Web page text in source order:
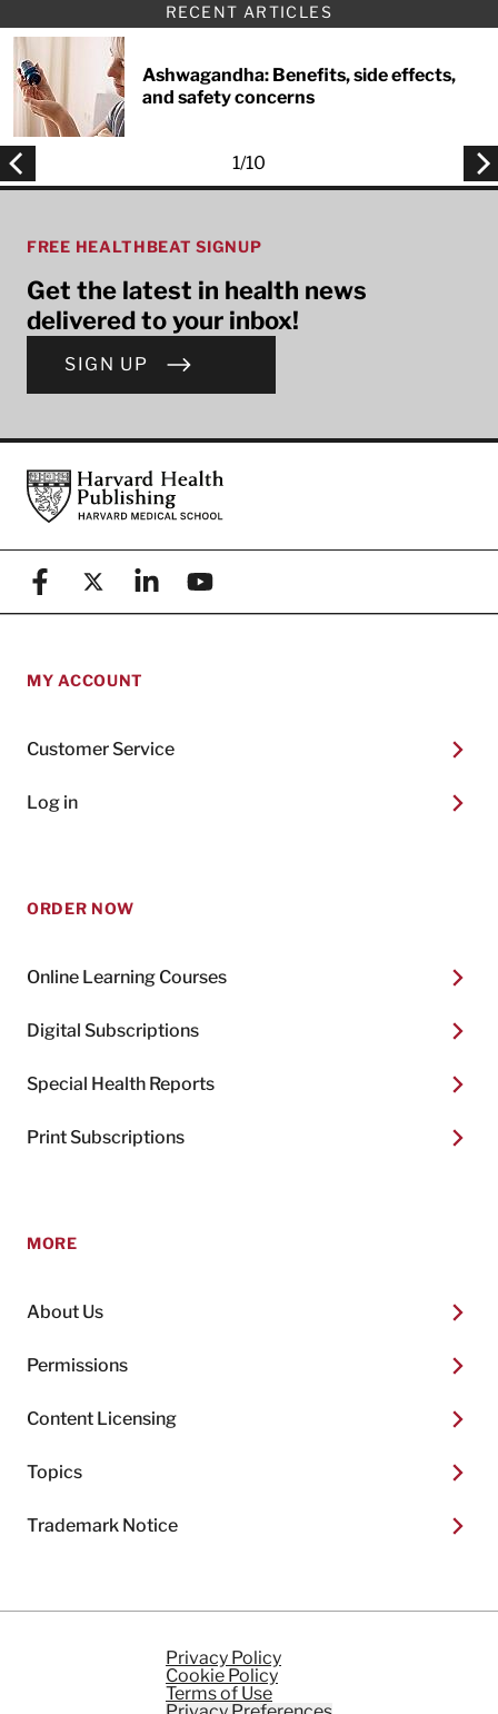
RECENT ARTICLES
Ashwagandha: Benefits, side effects,
and safety concerns
1/10
FREE HEALTHBEAT SIGNUP
Get the latest in health news
delivered to your inbox!
SIGN UP
FooterHarvard Health Publishing
FacebookX (formerly known as Twitter)
LinkedinYouTube
MY ACCOUNT
Customer Service
Log in
ORDER NOW
Online Learning Courses
Digital Subscriptions
Special Health Reports
Print Subscriptions
MORE
About Us
Permissions
Content Licensing
Topics
Trademark Notice
Privacy Policy
Cookie Policy
Terms of Use